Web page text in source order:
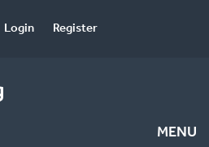
Login Register
MENU